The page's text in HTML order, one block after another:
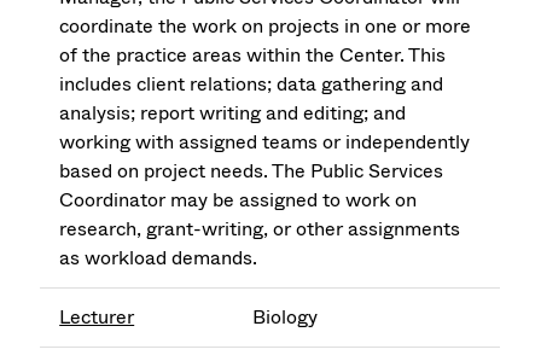
coordinate the work on projects in one or more
of the practice areas within the Center. This
includes client relations; data gathering and
analysis; report writing and editing; and
working with assigned teams or independently
based on project needs. The Public Services
Coordinator may be assigned to work on
research, grant-writing, or other assignments
as workload demands.
Lecturer Biology